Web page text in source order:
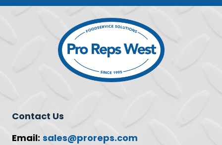
Contact Us
Email: sales@proreps.com